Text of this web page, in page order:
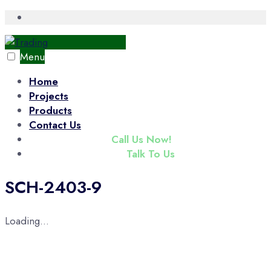
Skip
to
content
Window
Menu
Home
Projects
Products
Contact Us
Call Us Now!
Talk To Us
SCH-2403-9
Loading...